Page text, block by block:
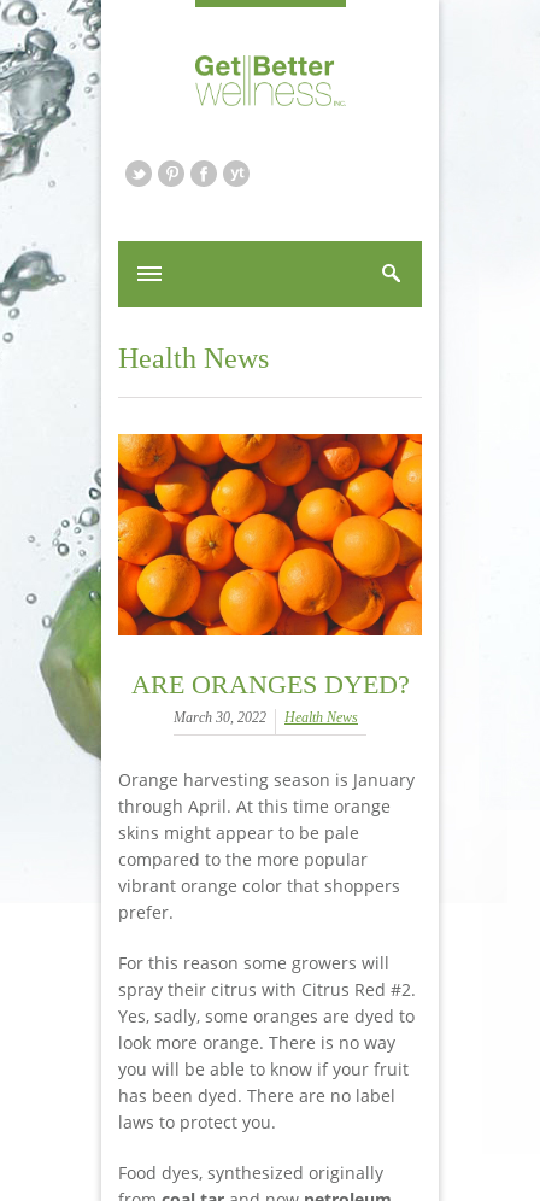
Health News
ARE ORANGES DYED?
March 30, 2022 Health News
Orange harvesting season is January
through April. At this time orange
skins might appear to be pale
compared to the more popular
vibrant orange color that shoppers
prefer.
For this reason some growers will
spray their citrus with Citrus Red #2.
Yes, sadly, some oranges are dyed to
look more orange. There is no way
you will be able to know if your fruit
has been dyed. There are no label
laws to protect you.
Food dyes, synthesized originally